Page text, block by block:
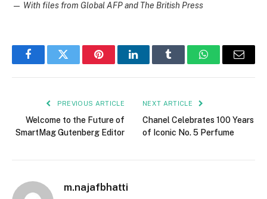
— With files from Global AFP and The British Press
FacebookTwitter PinterestLinkedInTumblr WhatsAppEmail
PREVIOUS ARTICLE
Welcome to the Future of
SmartMag Gutenberg Editor
NEXT ARTICLE
Chanel Celebrates 100 Years
of Iconic No. 5 Perfume
m.najafbhatti